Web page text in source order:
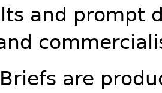
and prompt
are